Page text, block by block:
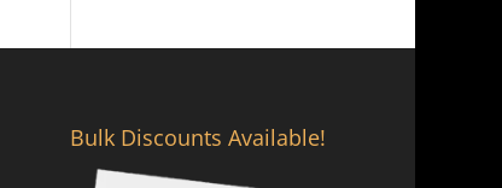
Bulk Discounts Available!